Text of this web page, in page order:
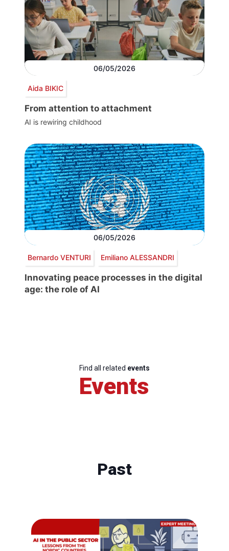
06/05/2026
Aida BIKIC
From attention to attachment
AI is rewiring childhood
06/05/2026
Bernardo VENTURI Emiliano ALESSANDRI
Innovating peace processes in the digital
age: the role of AI
Find all related events
Events
Past